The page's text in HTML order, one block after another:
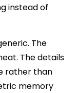
instead of
The
The details
rather than
memory